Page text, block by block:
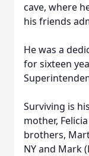
cave, where
his friends
He was a
for sixteen
Surviving is
mother,
brothers,
NY and Mark